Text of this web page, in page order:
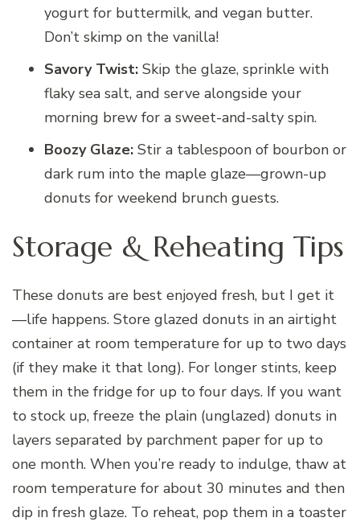
yogurt for buttermilk, and vegan butter.
Don’t skimp on the vanilla!
Savory Twist: Skip the glaze, sprinkle with
flaky sea salt, and serve alongside your
morning brew for a sweet-and-salty spin.
Boozy Glaze: Stir a tablespoon of bourbon or
dark rum into the maple glaze—grown-up
donuts for weekend brunch guests.
Storage & Reheating Tips
These donuts are best enjoyed fresh, but I get it
—life happens. Store glazed donuts in an airtight
container at room temperature for up to two days
(if they make it that long). For longer stints, keep
them in the fridge for up to four days. If you want
to stock up, freeze the plain (unglazed) donuts in
layers separated by parchment paper for up to
one month. When you’re ready to indulge, thaw at
room temperature for about 30 minutes and then
dip in fresh glaze. To reheat, pop them in a toaster